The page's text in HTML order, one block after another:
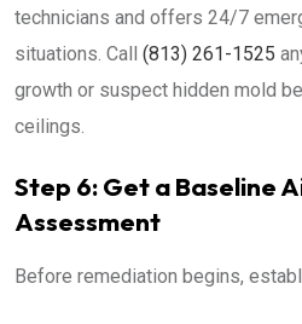
technicians and offers 24/7
situations. Call (813) 261-1525
growth or suspect hidden mold
ceilings.
Step 6: Get a Baseline
Assessment
Before remediation begins,